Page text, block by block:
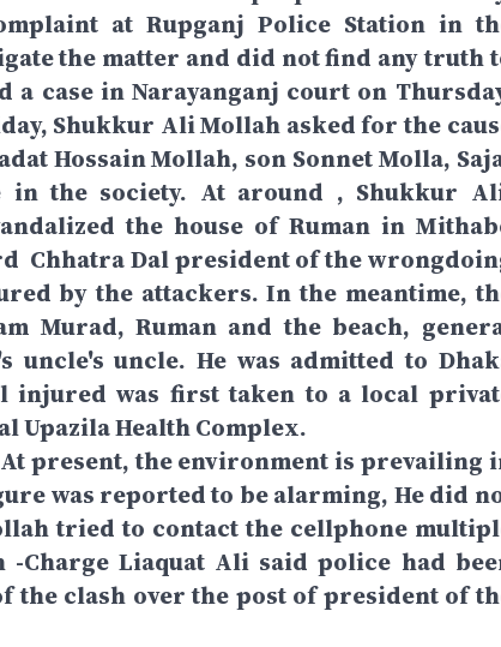
at Rupganj Police Station in
the matter and did not find any truth
case in Narayanganj court on
Shukkur Ali Mollah asked for the
Hossain Mollah, son Sonnet Molla,
in the society. At around , Shukkur
the house of Ruman in
Chhatra Dal president of the
by the attackers. In the meantime,
Murad, Ruman and the beach,
uncle. He was admitted to
injured was first taken to a local
Upazila Health Complex.
present, the environment is prevailing
was reported to be alarming, He did
tried to contact the cellphone
-Charge Liaquat Ali said police had
the clash over the post of president of